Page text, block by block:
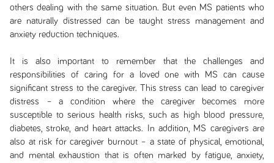
others dealing with the same situation. But even MS patients who
are naturally distressed can be taught stress management and
anxiety reduction techniques.
It is also important to remember that the challenges and
responsibilities of caring for a loved one with MS can cause
significant stress to the caregiver. This stress can lead to caregiver
distress – a condition where the caregiver becomes more
susceptible to serious health risks, such as high blood pressure,
diabetes, stroke, and heart attacks. In addition, MS caregivers are
also at risk for caregiver burnout – a state of physical, emotional,
and mental exhaustion that is often marked by fatigue, anxiety,